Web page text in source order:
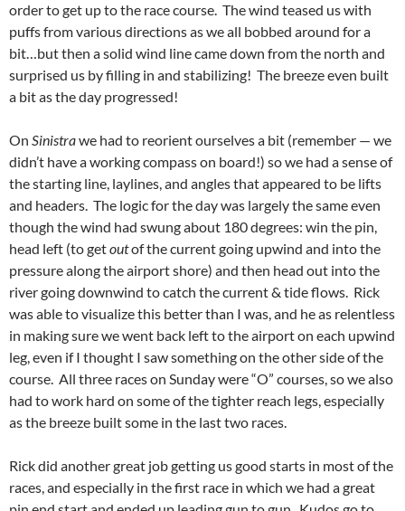
order to get up to the race course. The wind teased us with
puffs from various directions as we all bobbed around for a
bit…but then a solid wind line came down from the north and
surprised us by filling in and stabilizing! The breeze even built
a bit as the day progressed!
On Sinistrawe had to reorient ourselves a bit (remember — we
didn’t have a working compass on board!) so we had a sense of
the starting line, laylines, and angles that appeared to be lifts
and headers. The logic for the day was largely the same even
though the wind had swung about 180 degrees: win the pin,
head left (to getoutof the current going upwind and into the
pressure along the airport shore) and then head out into the
river going downwind to catch the current & tide flows. Rick
was able to visualize this better than I was, and he as relentless
in making sure we went back left to the airport on each upwind
leg, even if I thought I saw something on the other side of the
course. All three races on Sunday were “O” courses, so we also
had to work hard on some of the tighter reach legs, especially
as the breeze built some in the last two races.
Rick did another great job getting us good starts in most of the
races, and especially in the first race in which we had a great